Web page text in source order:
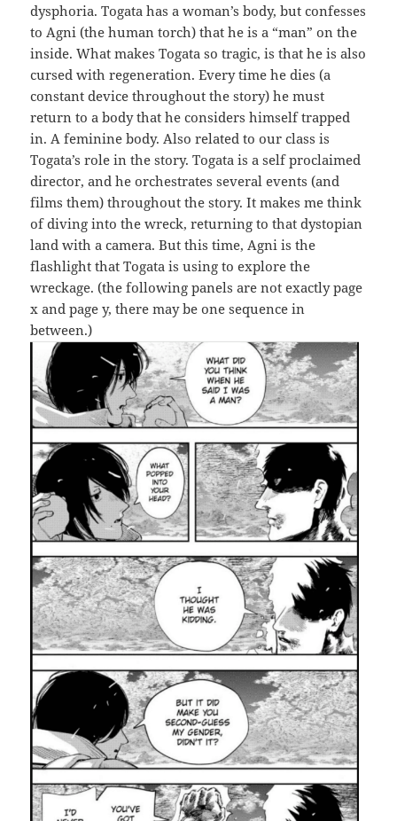
dysphoria. Togata has a woman’s body, but confesses
to Agni (the human torch) that he is a “man” on the
inside. What makes Togata so tragic, is that he is also
cursed with regeneration. Every time he dies (a
constant device throughout the story) he must
return to a body that he considers himself trapped
in. A feminine body. Also related to our class is
Togata’s role in the story. Togata is a self proclaimed
director, and he orchestrates several events (and
films them) throughout the story. It makes me think
of diving into the wreck, returning to that dystopian
land with a camera. But this time, Agni is the
flashlight that Togata is using to explore the
wreckage. (the following panels are not exactly page
x and page y, there may be one sequence in
between.)